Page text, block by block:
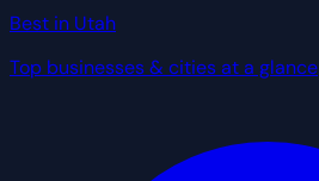
Best in Utah
Top businesses & cities at a glance